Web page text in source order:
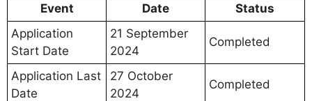
Event Date
Status
Application
Start Date
21 September
2024
Completed
Application Last
Date
27 October
2024
Completed